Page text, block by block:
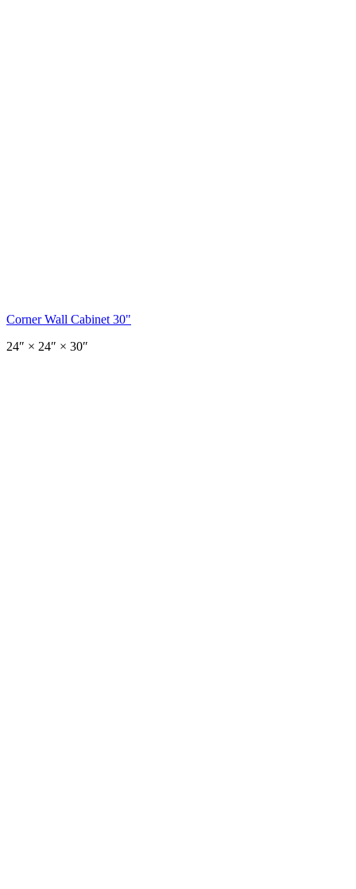
Corner Wall Cabinet 30"
24″ × 24″ × 30″